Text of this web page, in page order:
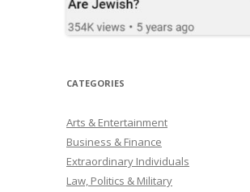
CATEGORIES
Arts & Entertainment
Business & Finance
Extraordinary Individuals
Law, Politics & Military